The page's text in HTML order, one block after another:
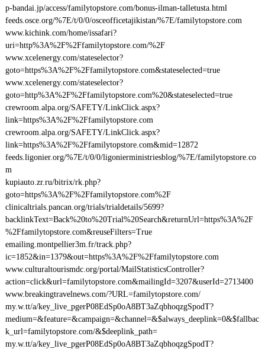
p-bandai.jp/access/familytopstore.com/bonus-ilman-talletusta.html
feeds.osce.org/%7E/t/0/0/osceofficetajikistan/%7E/familytopstore.com
www.kichink.com/home/issafari?
uri=http%3A%2F%2Ffamilytopstore.com/%2F
www.xcelenergy.com/stateselector?
goto=https%3A%2F%2Ffamilytopstore.com&stateselected=true
www.xcelenergy.com/stateselector?
goto=http%3A%2F%2Ffamilytopstore.com%20&stateselected=true
crewroom.alpa.org/SAFETY/LinkClick.aspx?
link=https%3A%2F%2Ffamilytopstore.com
crewroom.alpa.org/SAFETY/LinkClick.aspx?
link=https%3A%2F%2Ffamilytopstore.com&mid=12872
feeds.ligonier.org/%7E/t/0/0/ligonierministriesblog/%7E/familytopstore.co
m
kupiauto.zr.ru/bitrix/rk.php?
goto=https%3A%2F%2Ffamilytopstore.com%2F
clinicaltrials.pancan.org/trials/trialdetails/5699?
backlinkText=Back%20to%20Trial%20Search&returnUrl=https%3A%2F
%2Ffamilytopstore.com&reuseFilters=True
emailing.montpellier3m.fr/track.php?
ic=1852&in=1379&out=https%3A%2F%2Ffamilytopstore.com
www.culturaltourismdc.org/portal/MailStatisticsController?
action=click&url=familytopstore.com&mailingId=3207&userId=2713400
www.breakingtravelnews.com/?URL=familytopstore.com/
my.w.tt/a/key_live_pgerP08EdSp0oA8BT3aZqbhoqzgSpodT?
medium=&feature=&campaign=&channel=&$always_deeplink=0&$fallbac
k_url=familytopstore.com/&$deeplink_path=
my.w.tt/a/key_live_pgerP08EdSp0oA8BT3aZqbhoqzgSpodT?